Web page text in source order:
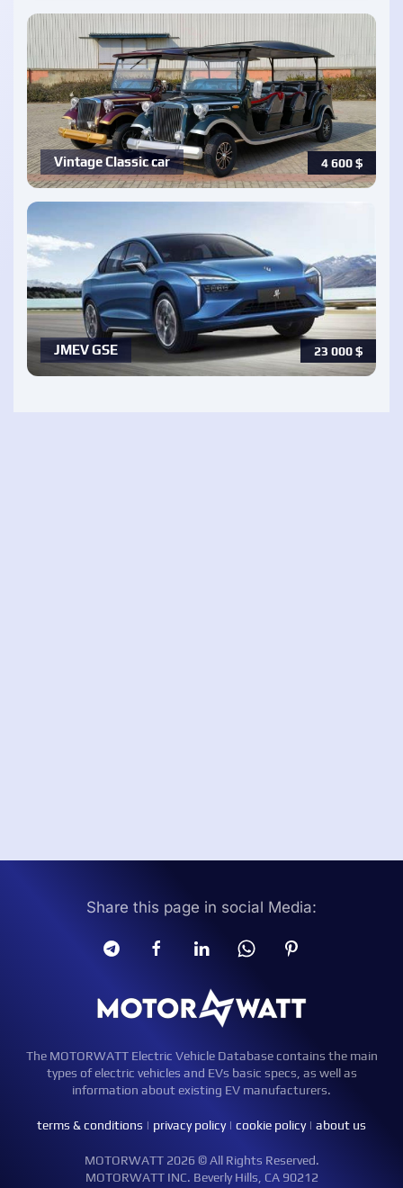
4 600$
Vintage Classic car
23 000$
JMEV GSE
Share this page in social Media:
The MOTORWATT Electric Vehicle Database contains the main
types of electric vehicles and EVs basic specs, as well as
information about existing EV manufacturers.
terms & conditions | privacy policy| cookie policy| about us
MOTORWATT 2026 © All Rights Reserved.
MOTORWATT INC. Beverly Hills, CA 90212